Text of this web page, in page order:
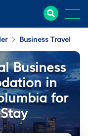
Business Travel
Business
in
for